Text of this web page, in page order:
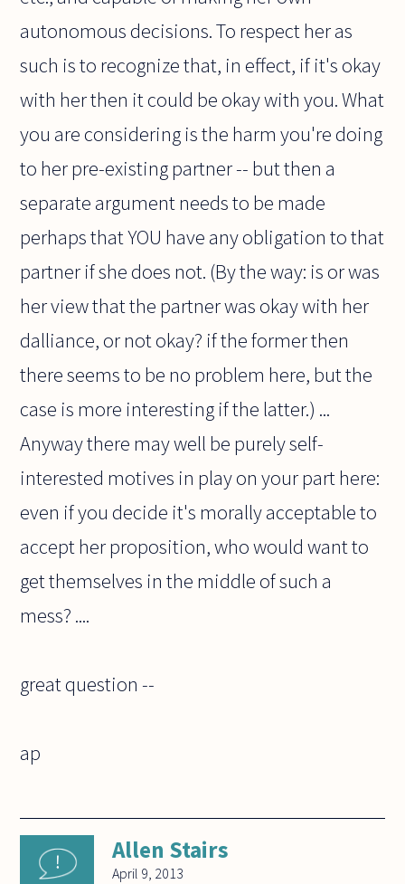
autonomous decisions. To respect her as
such is to recognize that, in effect, if it's okay
with her then it could be okay with you. What
you are considering is the harm you're doing
to her pre-existing partner -- but then a
separate argument needs to be made
perhaps that YOU have any obligation to that
partner if she does not. (By the way: is or was
her view that the partner was okay with her
dalliance, or not okay? if the former then
there seems to be no problem here, but the
case is more interesting if the latter.) ...
Anyway there may well be purely self-
interested motives in play on your part here:
even if you decide it's morally acceptable to
accept her proposition, who would want to
get themselves in the middle of such a
mess? ....
great question --
ap
Allen Stairs
April 9, 2013